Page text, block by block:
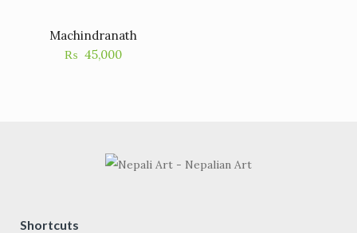
Machindranath
₨ 45,000
Shortcuts